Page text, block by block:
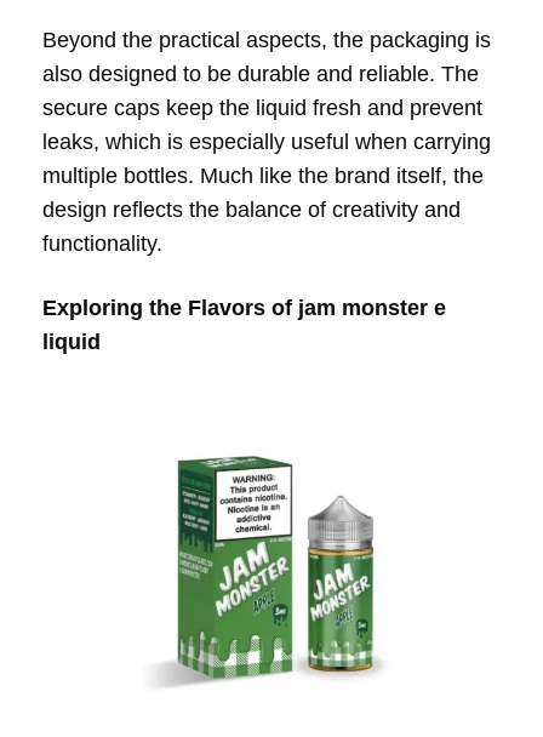
Beyond the practical aspects, the packaging is
also designed to be durable and reliable. The
secure caps keep the liquid fresh and prevent
leaks, which is especially useful when carrying
multiple bottles. Much like the brand itself, the
design reflects the balance of creativity and
functionality.
Exploring the Flavors of jam monster e
liquid